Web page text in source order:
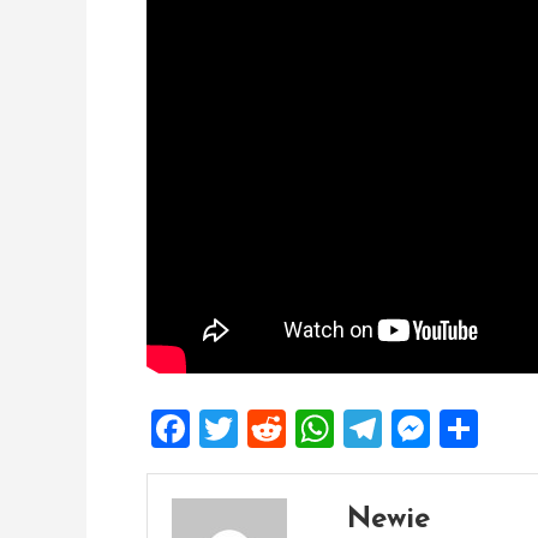
Facebook
Twitter
Reddit
WhatsApp
Telegram
Newie